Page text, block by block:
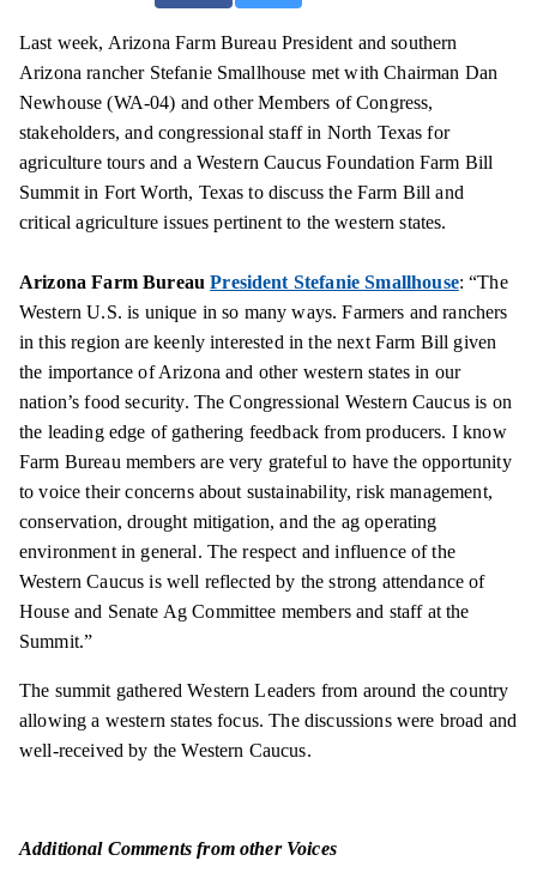
Last week, Arizona Farm Bureau President and southern
Arizona rancher Stefanie Smallhouse met with Chairman Dan
Newhouse (WA-04) and other Members of Congress,
stakeholders, and congressional staff in North Texas for
agriculture tours and a Western Caucus Foundation Farm Bill
Summit in Fort Worth, Texas to discuss the Farm Bill and
critical agriculture issues pertinent to the western states.
Arizona Farm BureauPresident Stefanie Smallhouse: “The
Western U.S. is unique in so many ways. Farmers and ranchers
in this region are keenly interested in the next Farm Bill given
the importance of Arizona and other western states in our
nation’s food security. The Congressional Western Caucus is on
the leading edge of gathering feedback from producers. I know
Farm Bureau members are very grateful to have the opportunity
to voice their concerns about sustainability, risk management,
conservation, drought mitigation, and the ag operating
environment in general. The respect and influence of the
Western Caucus is well reflected by the strong attendance of
House and Senate Ag Committee members and staff at the
Summit.”
The summit gathered Western Leaders from around the country
allowing a western states focus. The discussions were broad and
well-received by the Western Caucus.
Additional Comments from other Voices